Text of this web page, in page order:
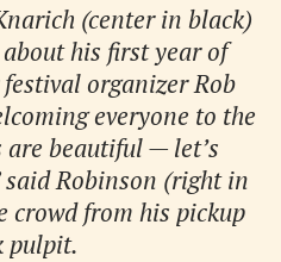
(center in black)
his first year of
organizer Rob
everyone to the
are beautiful — let’s
said Robinson (right in
crowd from his pickup
pulpit.